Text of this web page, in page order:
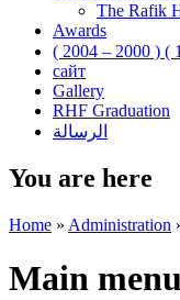
The Rafik
Awards
сайт
Gallery
RHF Graduation
الرسالة
You are here
Home » Administration
Main menu